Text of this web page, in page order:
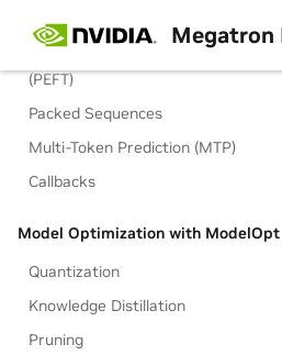
Megatron
MoE Training Optimization
Parameter-Efficient Fine-Tuning
(PEFT)
Packed Sequences
Multi-Token Prediction (MTP)
Callbacks
Model Optimization with ModelOpt
Quantization
Knowledge Distillation
Pruning